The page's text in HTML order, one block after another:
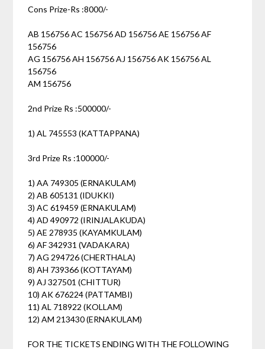
Cons Prize-Rs :8000/-
AB 156756 AC 156756 AD 156756 AE 156756 AF
156756
AG 156756 AH 156756 AJ 156756 AK 156756 AL
156756
AM 156756
2nd Prize Rs :500000/-
1) AL 745553 (KATTAPPANA)
3rd Prize Rs :100000/-
1) AA 749305 (ERNAKULAM)
2) AB 605131 (IDUKKI)
3) AC 619459 (ERNAKULAM)
4) AD 490972 (IRINJALAKUDA)
5) AE 278935 (KAYAMKULAM)
6) AF 342931 (VADAKARA)
7) AG 294726 (CHERTHALA)
8) AH 739366 (KOTTAYAM)
9) AJ 327501 (CHITTUR)
10) AK 676224 (PATTAMBI)
11) AL 718922 (KOLLAM)
12) AM 213430 (ERNAKULAM)
FOR THE TICKETS ENDING WITH THE FOLLOWING